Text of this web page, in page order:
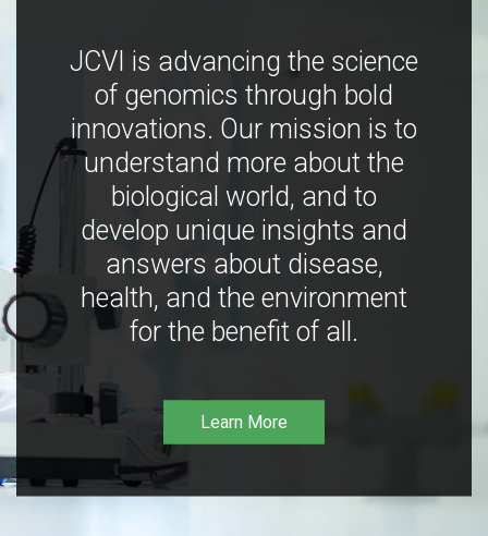
JCVI is advancing the science
of genomics through bold
innovations. Our mission is to
understand more about the
biological world, and to
develop unique insights and
answers about disease,
health, and the environment
for the benefit of all.
Learn More